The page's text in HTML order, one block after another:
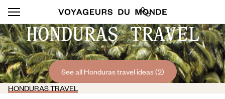
HONDURAS TRAVEL
See all Honduras travel ideas (2)
HONDURAS TRAVEL